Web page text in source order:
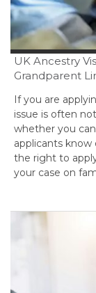
UK Ancestry
Grandparent
If you are
issue is often
whether you
applicants
the right to
your case on